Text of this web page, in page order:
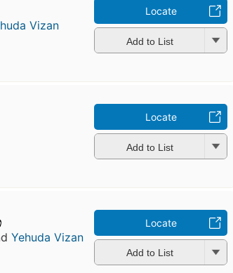
Vizan
Locate
Add to List
Locate
Add to List
Yehuda Vizan
Locate
Add to List